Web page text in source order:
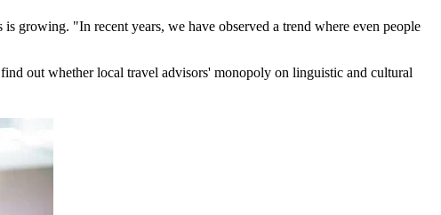
growing. "In recent years, we have observed a trend where even people
out whether local travel advisors' monopoly on linguistic and cultural